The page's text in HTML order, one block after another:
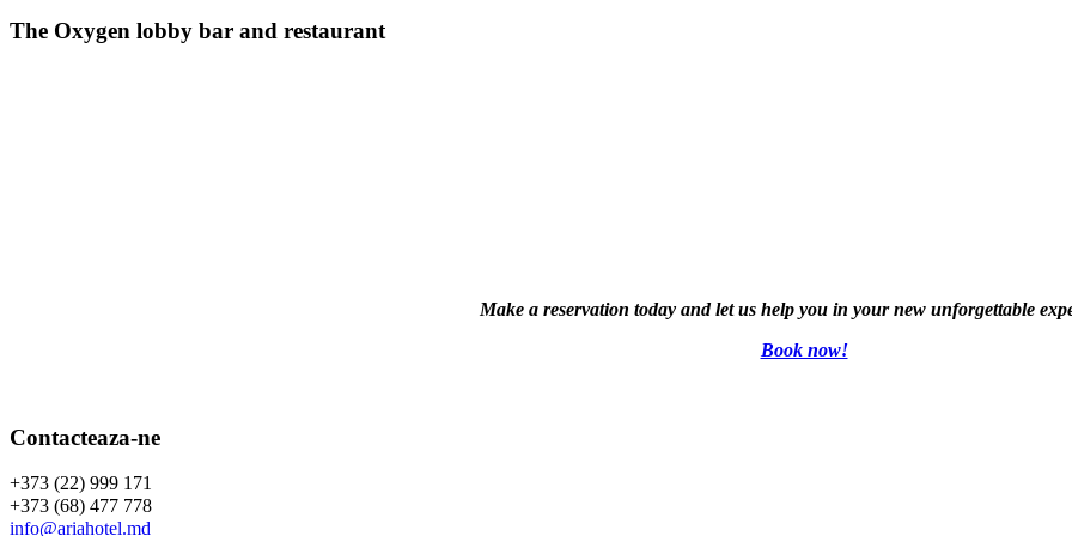
The Oxygen lobby bar and restaurant
Make a reservation today and let us help you in your new unforgettable
Book now!
Contacteaza-ne
+373 (22) 999 171
+373 (68) 477 778
info@ariahotel.md